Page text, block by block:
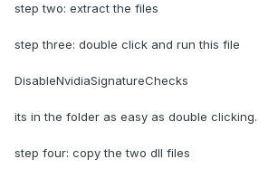
step two: extract the files
step three: double click and run this file
DisableNvidiaSignatureChecks
its in the folder as easy as double clicking.
step four: copy the two dll files